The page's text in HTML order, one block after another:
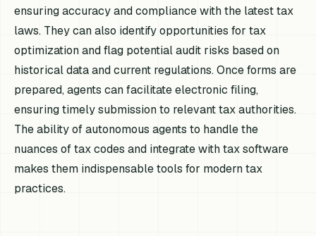
ensuring accuracy and compliance with the latest tax
laws. They can also identify opportunities for tax
optimization and flag potential audit risks based on
historical data and current regulations. Once forms are
prepared, agents can facilitate electronic filing,
ensuring timely submission to relevant tax authorities.
The ability of autonomous agents to handle the
nuances of tax codes and integrate with tax software
makes them indispensable tools for modern tax
practices.